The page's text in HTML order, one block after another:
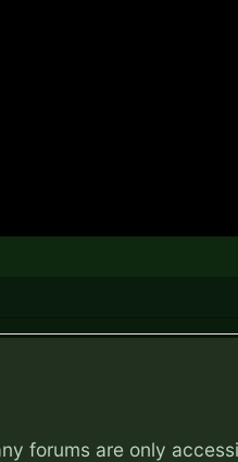
forums are only